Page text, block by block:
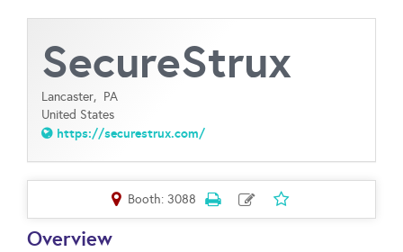
SecureStrux
Lancaster, PA
United States
https://securestrux.com/
Booth: 3088
Overview